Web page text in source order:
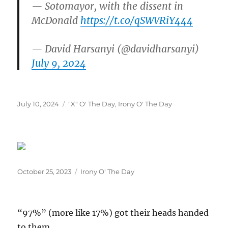
— Sotomayor, with the dissent in
McDonald https://t.co/qSWVRiY444
— David Harsanyi (@davidharsanyi)
July 9, 2024
Posted
July 10, 2024 Categories
"X" O' The Day, Irony O' The Day
Posted
October 25, 2023 Categories
Irony O' The Day
“97%” (more like 17%) got their heads handed